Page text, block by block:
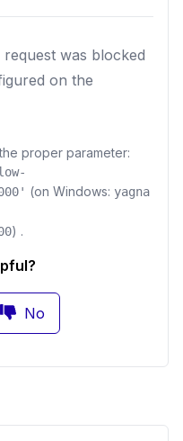
was blocked
on the
proper parameter:
(on Windows: yagna
) .
No